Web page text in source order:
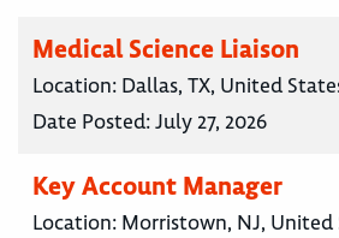
Medical Science Liaison
Location: Dallas, TX, United
Date Posted:July 27, 2026
Key Account Manager
Location: Morristown, NJ, United